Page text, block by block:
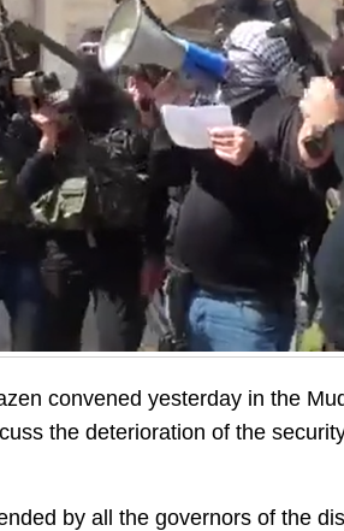
convened yesterday in the
the deterioration of the
by all the governors of the